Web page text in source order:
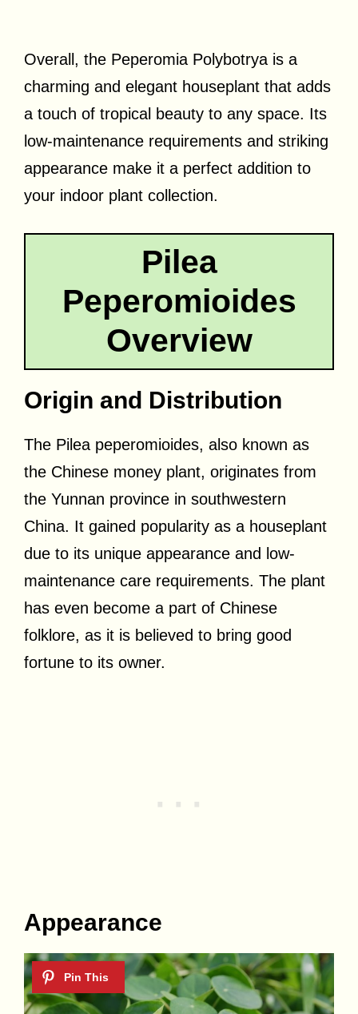
Overall, the Peperomia Polybotrya is a
charming and elegant houseplant that adds
a touch of tropical beauty to any space. Its
low-maintenance requirements and striking
appearance make it a perfect addition to
your indoor plant collection.
Pilea
Peperomioides
Overview
Origin and Distribution
The Pilea peperomioides, also known as
the Chinese money plant, originates from
the Yunnan province in southwestern
China. It gained popularity as a houseplant
due to its unique appearance and low-
maintenance care requirements. The plant
has even become a part of Chinese
folklore, as it is believed to bring good
fortune to its owner.
Appearance